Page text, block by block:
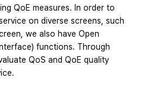
QoE measures. In order to
on diverse screens, such
we also have Open
functions. Through
QoS and QoE quality